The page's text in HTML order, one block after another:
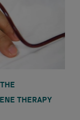
THERAPY